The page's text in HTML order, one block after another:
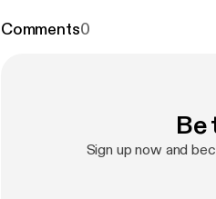
treatment selection after
Comments0
Be
Sign up now and